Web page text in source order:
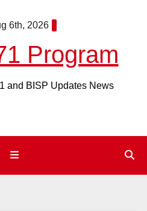
6th, 2026
Program
and BISP Updates News